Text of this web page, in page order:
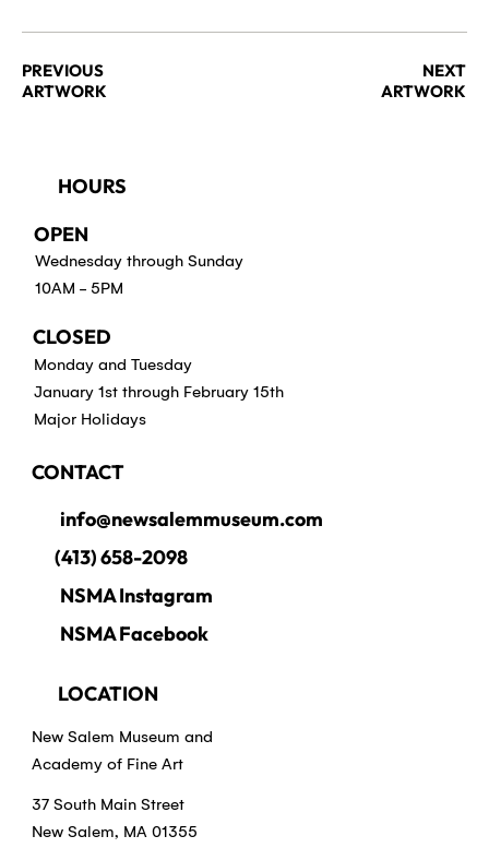
PREVIOUS
ARTWORK
NEXT
ARTWORK
HOURS
OPEN
Wednesday through Sunday
10AM - 5PM
CLOSED
Monday and Tuesday
January 1st through February 15th
Major Holidays
info@newsalemmuseum.com
(413) 658-2098
NSMA Facebook
NSMA Instagram
CONTACT
LOCATION
New Salem Museum and
Academy of Fine Art
37 South Main Street
New Salem, MA 01355